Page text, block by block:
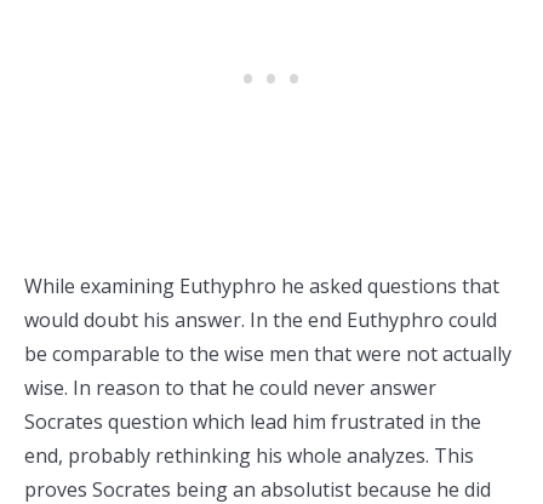
While examining Euthyphro he asked questions that
would doubt his answer. In the end Euthyphro could
be comparable to the wise men that were not actually
wise. In reason to that he could never answer
Socrates question which lead him frustrated in the
end, probably rethinking his whole analyzes. This
proves Socrates being an absolutist because he did